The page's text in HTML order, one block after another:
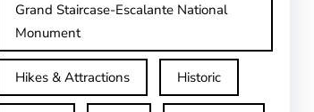
Grand Staircase-Escalante National
Monument
Hikes & Attractions Historic